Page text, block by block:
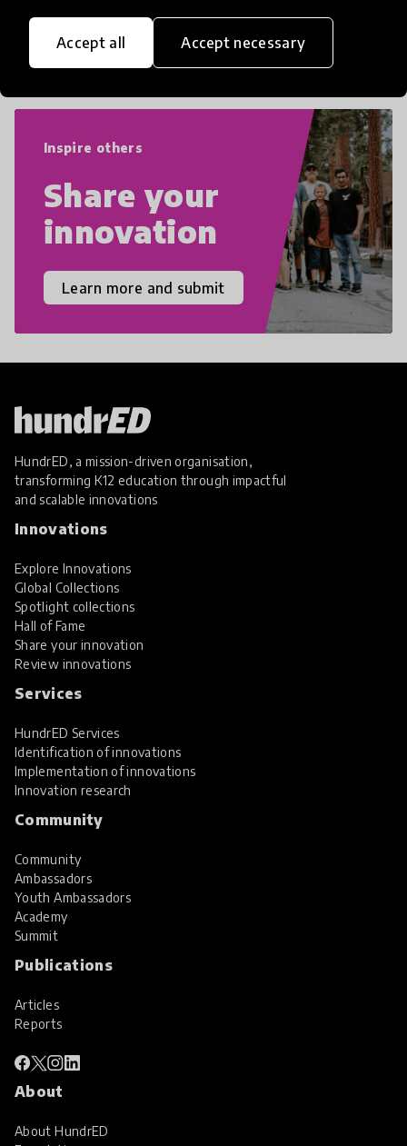
Accept all Accept necessary
cultural competencies. Individuals with
21st Century Skills are prepared to
world we live in with compassion,
Inspire others
Share your
innovation
Learn more and submit
HundrED, a mission-driven organisation,
transforming K12 education through impactful
and scalable innovations
Innovations
Explore Innovations
Global Collections
Spotlight collections
Hall of Fame
Share your innovation
Review innovations
Services
HundrED Services
Identification of innovations
Implementation of innovations
Innovation research
Community
Community
Ambassadors
Youth Ambassadors
Academy
Summit
Publications
Articles
Reports
About
About HundrED